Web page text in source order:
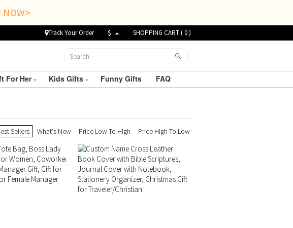
NOW>
Track Your Order $ SHOPPING CART (0)
For Her Kids Gifts Funny Gifts FAQ
Sellers What's New Price Low To High Price High To Low